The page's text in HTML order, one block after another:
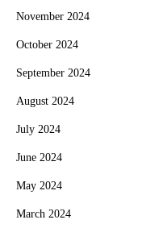
November 2024
October 2024
September 2024
August 2024
July 2024
June 2024
May 2024
March 2024